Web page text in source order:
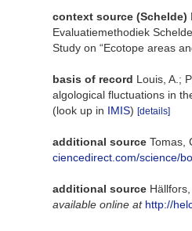
context source (Schelde)
Evaluatiemethodiek
Study on “Ecotope areas
basis of record Louis, A.;
algological fluctuations in
(look up in IMIS) [details]
additional source Tomas,
ciencedirect.com/science/
additional source
available online at http://